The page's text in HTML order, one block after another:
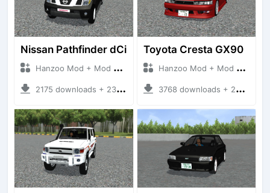
Nissan Pathfinder dCi
Hanzoo Mod + Mod Bussid Cars
2175 downloads + 23 MB
Toyota Cresta GX90
Hanzoo Mod + Mod Bussid Cars
3768 downloads + 26 MB